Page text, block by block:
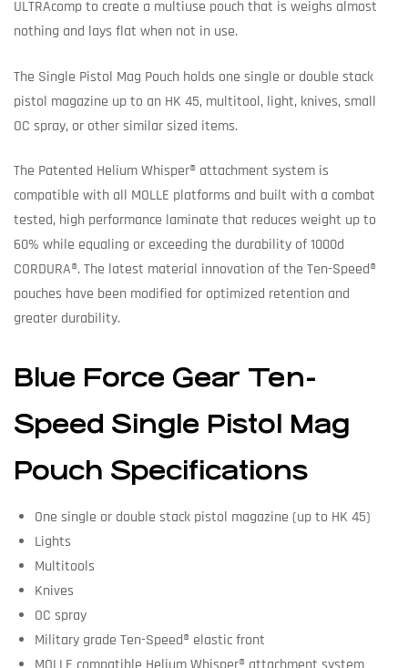
ULTRAcomp to create a multiuse pouch that is weighs almost
nothing and lays flat when not in use.
The Single Pistol Mag Pouch holds one single or double stack
pistol magazine up to an HK 45, multitool, light, knives, small
OC spray, or other similar sized items.
The Patented Helium Whisper® attachment system is
compatible with all MOLLE platforms and built with a combat
tested, high performance laminate that reduces weight up to
60% while equaling or exceeding the durability of 1000d
CORDURA®. The latest material innovation of the Ten-Speed®
pouches have been modified for optimized retention and
greater durability.
Blue Force Gear Ten-
Speed Single Pistol Mag
Pouch Specifications
One single or double stack pistol magazine (up to HK 45)
Lights
Multitools
Knives
OC spray
Military grade Ten-Speed® elastic front